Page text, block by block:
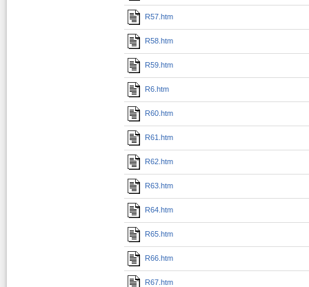
R57.htm
R58.htm
R59.htm
R6.htm
R60.htm
R61.htm
R62.htm
R63.htm
R64.htm
R65.htm
R66.htm
R67.htm